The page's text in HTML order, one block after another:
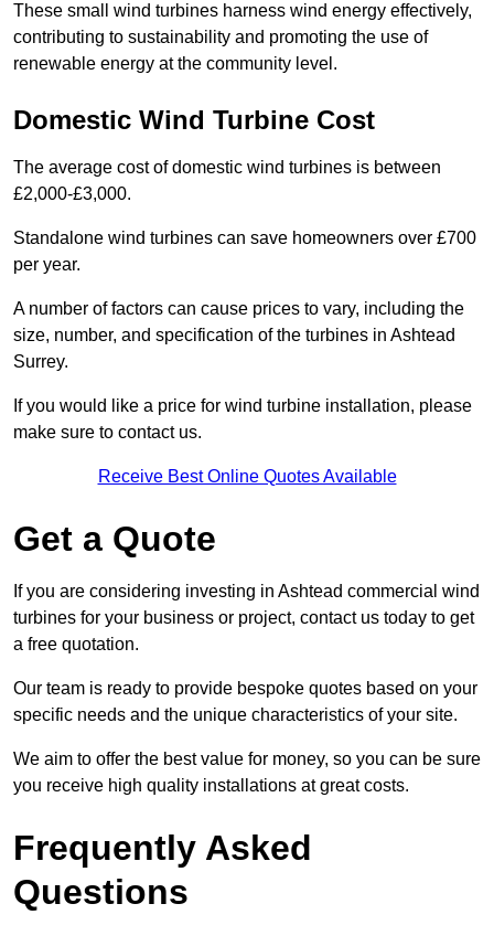
These small wind turbines harness wind energy effectively,
contributing to sustainability and promoting the use of
renewable energy at the community level.
Domestic Wind Turbine Cost
The average cost of domestic wind turbines is between
£2,000-£3,000.
Standalone wind turbines can save homeowners over £700
per year.
A number of factors can cause prices to vary, including the
size, number, and specification of the turbines in Ashtead
Surrey.
If you would like a price for wind turbine installation, please
make sure to contact us.
Receive Best Online Quotes Available
Get a Quote
If you are considering investing in Ashtead commercial wind
turbines for your business or project, contact us today to get
a free quotation.
Our team is ready to provide bespoke quotes based on your
specific needs and the unique characteristics of your site.
We aim to offer the best value for money, so you can be sure
you receive high quality installations at great costs.
Frequently Asked
Questions